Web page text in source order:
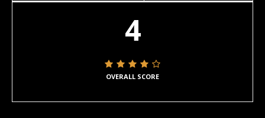
4
OVERALL SCORE